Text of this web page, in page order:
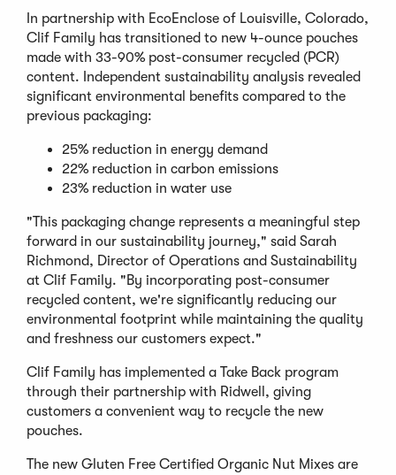
In partnership with EcoEnclose of Louisville, Colorado,
Clif Family has transitioned to new 4-ounce pouches
made with 33-90% post-consumer recycled (PCR)
content. Independent sustainability analysis revealed
significant environmental benefits compared to the
previous packaging:
25% reduction in energy demand
22% reduction in carbon emissions
23% reduction in water use
"This packaging change represents a meaningful step
forward in our sustainability journey," said Sarah
Richmond, Director of Operations and Sustainability
at Clif Family. "By incorporating post-consumer
recycled content, we're significantly reducing our
environmental footprint while maintaining the quality
and freshness our customers expect."
Clif Family has implemented a Take Back program
through their partnership with Ridwell, giving
customers a convenient way to recycle the new
pouches.
The new Gluten Free Certified Organic Nut Mixes are